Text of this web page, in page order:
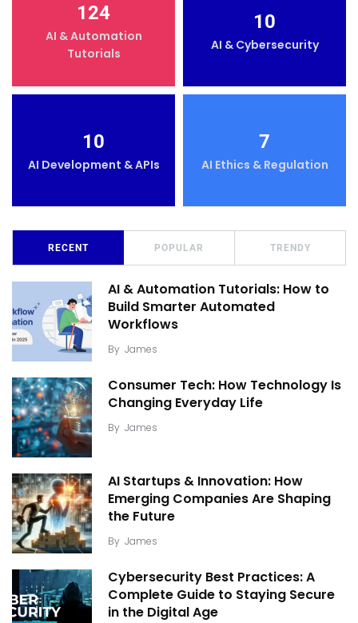
124
AI & Automation
Tutorials
10
AI & Cybersecurity
10
AI Development & APIs
7
AI Ethics & Regulation
RECENT POPULAR TRENDY
AI & Automation Tutorials: How to
Build Smarter Automated
Workflows
By James
Consumer Tech: How Technology Is
Changing Everyday Life
By James
AI Startups & Innovation: How
Emerging Companies Are Shaping
the Future
By James
Cybersecurity Best Practices: A
Complete Guide to Staying Secure
in the Digital Age